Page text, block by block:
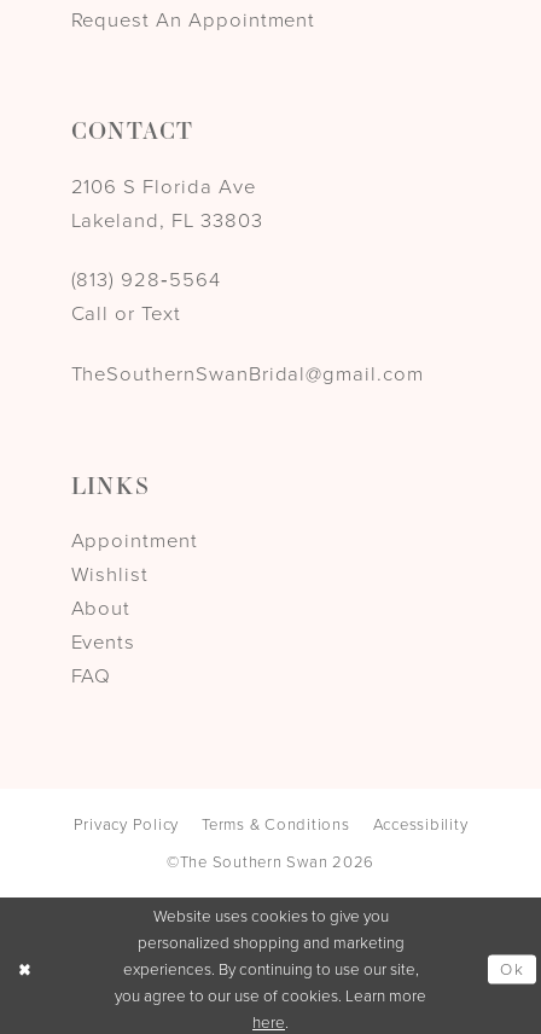
Request An Appointment
CONTACT
2106 S Florida Ave
Lakeland, FL 33803
(813) 928‑5564
Call or Text
TheSouthernSwanBridal@gmail.com
LINKS
Appointment
Wishlist
About
Events
FAQ
Privacy Policy Terms & Conditions
Accessibility
©The Southern Swan 2026
Website uses cookies to give you
personalized shopping and marketing
experiences. By continuing to use our site,
you agree to our use of cookies. Learn more
here.
Ok